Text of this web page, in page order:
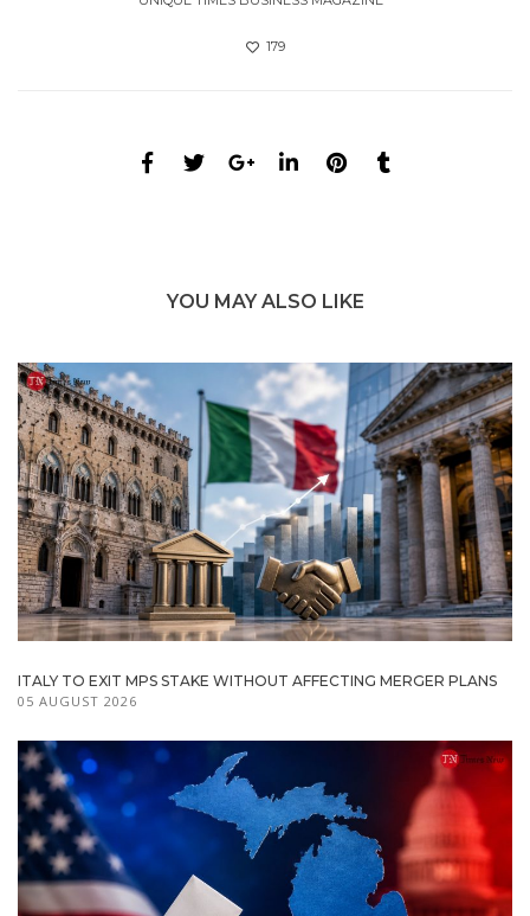
179
YOU MAY ALSO LIKE
ITALY TO EXIT MPS STAKE WITHOUT AFFECTING MERGER PLANS
05 AUGUST 2026